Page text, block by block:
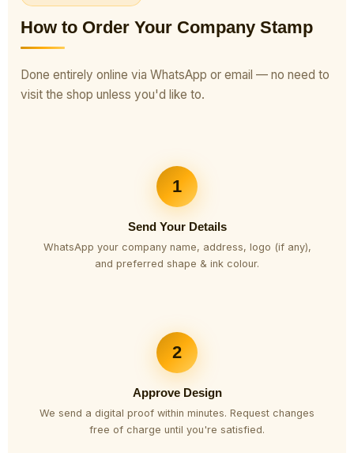
How to Order Your Company Stamp
Done entirely online via WhatsApp or email — no need to
visit the shop unless you'd like to.
1
Send Your Details
WhatsApp your company name, address, logo (if any),
and preferred shape & ink colour.
2
Approve Design
We send a digital proof within minutes. Request changes
free of charge until you're satisfied.